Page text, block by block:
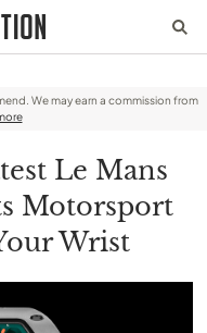
We may earn a commission from
Le Mans
Motorsport
Wrist